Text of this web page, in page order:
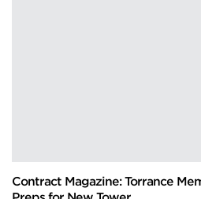
Contract Magazine: Torrance